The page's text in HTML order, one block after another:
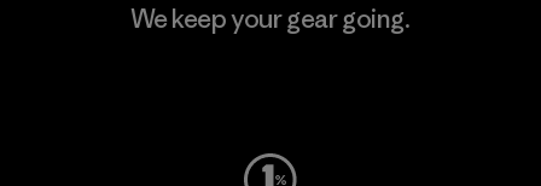
We keep your gear going.